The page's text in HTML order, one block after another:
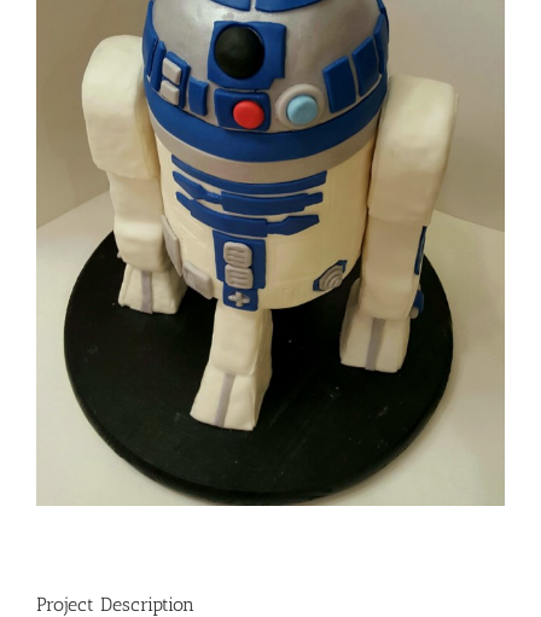
Project Description